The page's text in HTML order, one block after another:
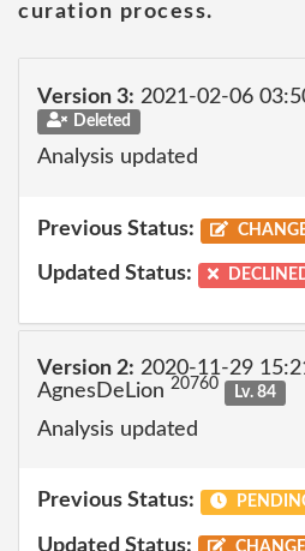
curation process.
Version 3: 2021-02-06
Deleted
Analysis updated
Previous Status:
Updated Status:
Version 2: 2020-11-29
AgnesDeLion 20760 Lv. 84
Analysis updated
Previous Status:
Updated Status: